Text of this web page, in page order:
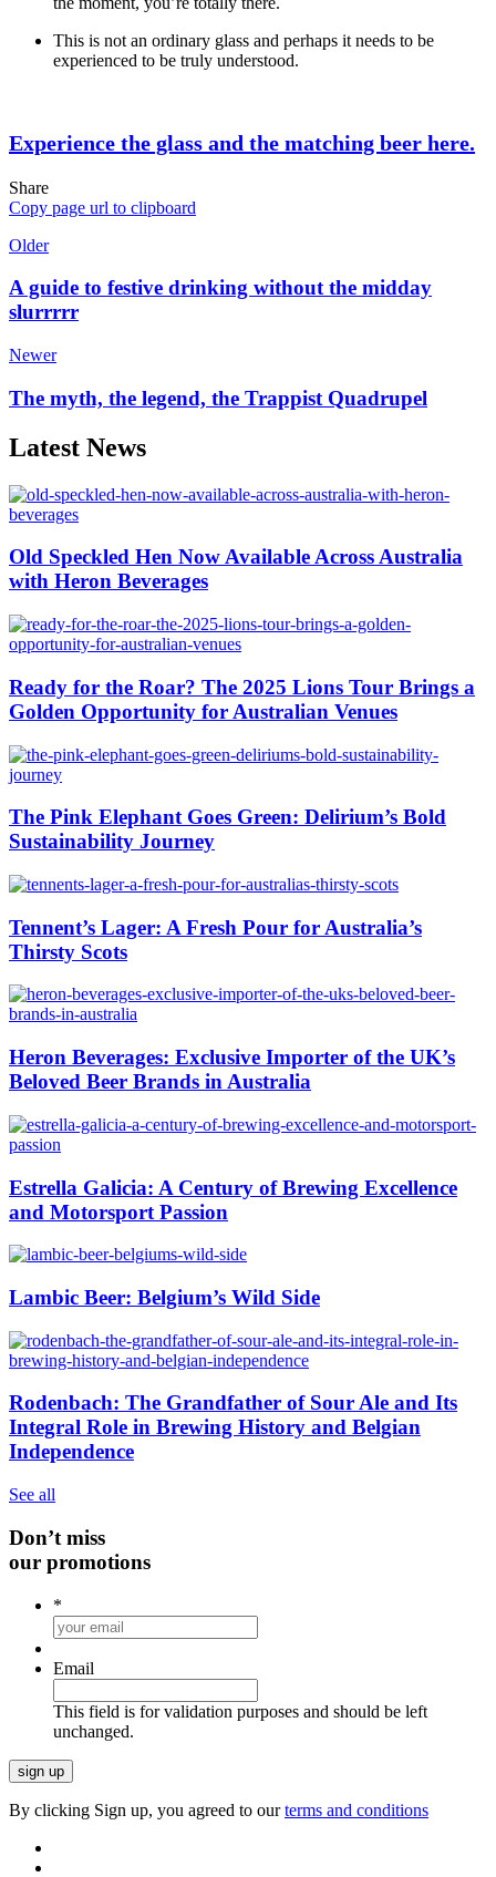
This is not an ordinary glass and perhaps it needs to be
experienced to be truly understood.
Experience the glass and the matching beer here.
Share
Copy page url to clipboard
Older
A guide to festive drinking without the midday
slurrrrr
Newer
The myth, the legend, the Trappist Quadrupel
Latest News
Old Speckled Hen Now Available Across Australia
with Heron Beverages
Ready for the Roar? The 2025 Lions Tour Brings a
Golden Opportunity for Australian Venues
The Pink Elephant Goes Green: Delirium’s Bold
Sustainability Journey
Tennent’s Lager: A Fresh Pour for Australia’s
Thirsty Scots
Heron Beverages: Exclusive Importer of the UK’s
Beloved Beer Brands in Australia
Estrella Galicia: A Century of Brewing Excellence
and Motorsport Passion
Lambic Beer: Belgium’s Wild Side
Rodenbach: The Grandfather of Sour Ale and Its
Integral Role in Brewing History and Belgian
Independence
See all
Don’t miss
our promotions
*
Email
This field is for validation purposes and should be left
unchanged.
By clicking Sign up, you agreed to ourterms and conditions